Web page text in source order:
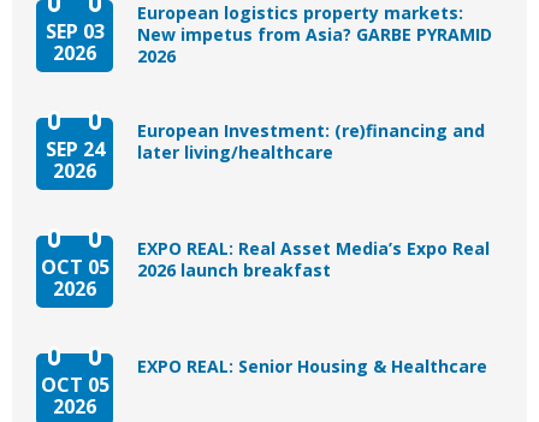
SEP 03
2026
European logistics property markets:
New impetus from Asia? GARBE PYRAMID
2026
SEP 24
2026
European Investment: (re)financing and
later living/healthcare
OCT 05
2026
EXPO REAL: Real Asset Media’s Expo Real
2026 launch breakfast
OCT 05
2026
EXPO REAL: Senior Housing & Healthcare